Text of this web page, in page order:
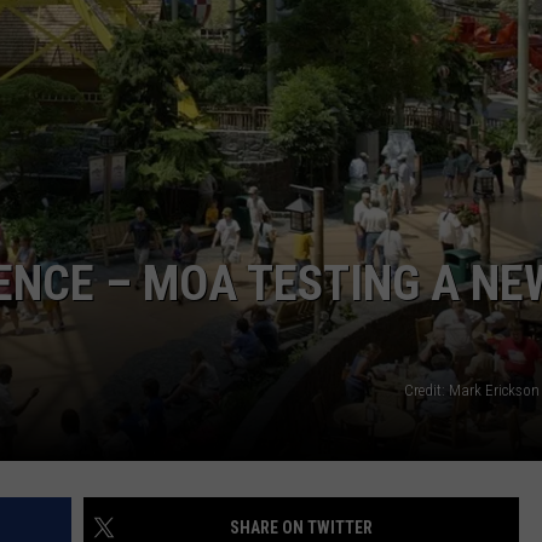
– MOA TESTING A
Credit: Mark
SHARE ON TWITTER